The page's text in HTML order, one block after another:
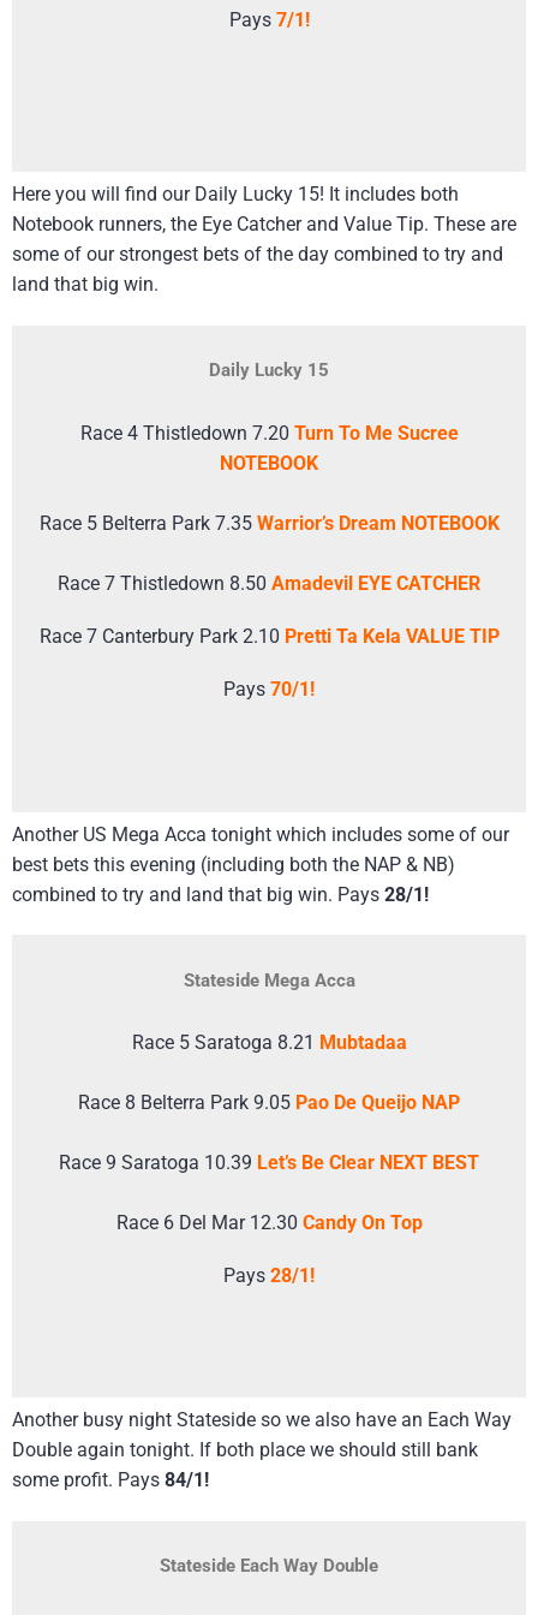
Pays 7/1!
Here you will find our Daily Lucky 15! It includes both
Notebook runners, the Eye Catcher and Value Tip. These are
some of our strongest bets of the day combined to try and
land that big win.
Daily Lucky 15
Race 4 Thistledown 7.20 Turn To Me Sucree
NOTEBOOK
Race 5 Belterra Park 7.35 Warrior’s Dream NOTEBOOK
Race 7 Thistledown 8.50 Amadevil EYE CATCHER
Race 7 Canterbury Park 2.10 Pretti Ta Kela VALUE TIP
Pays 70/1!
Another US Mega Acca tonight which includes some of our
best bets this evening (including both the NAP & NB)
combined to try and land that big win. Pays 28/1!
Stateside Mega Acca
Race 5 Saratoga 8.21 Mubtadaa
Race 8 Belterra Park 9.05 Pao De Queijo NAP
Race 9 Saratoga 10.39 Let’s Be Clear NEXT BEST
Race 6 Del Mar 12.30 Candy On Top
Pays 28/1!
Another busy night Stateside so we also have an Each Way
Double again tonight. If both place we should still bank
some profit. Pays 84/1!
Stateside Each Way Double